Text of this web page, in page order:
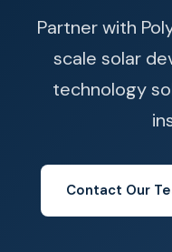
Partner with
scale solar
technology
Contact Our